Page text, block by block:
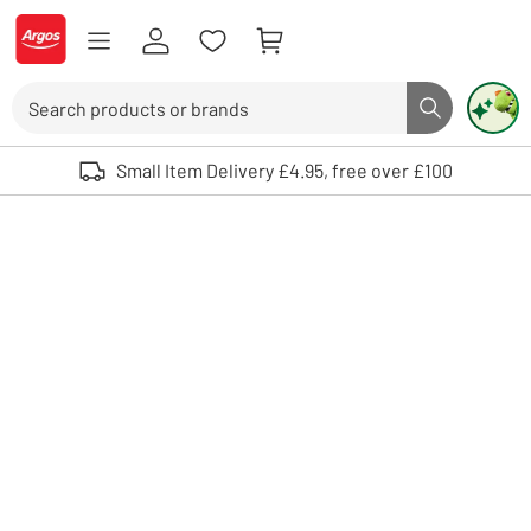
Skip to Content
Logo - go to homepage
Search button
Use up and down arrows to review and enter to select. Touch device
Small Item Delivery £4.95, free over £100